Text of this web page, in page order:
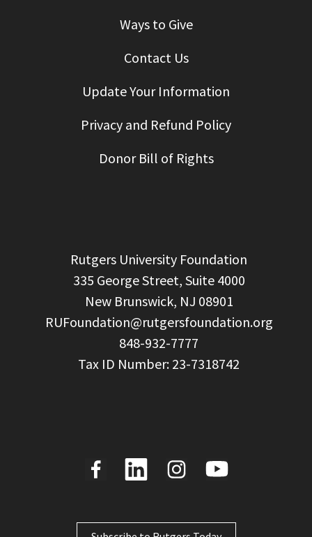
Ways to Give
Contact Us
Update Your Information
Privacy and Refund Policy
Donor Bill of Rights
RUFoundation@rutgersfoundation.org